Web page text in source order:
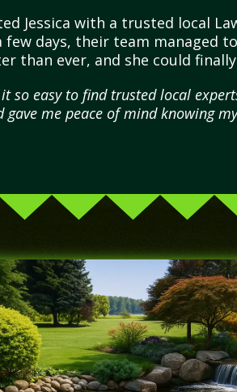
Jessica with a trusted local
few days, their team managed
than ever, and she could
so easy to find trusted local
me peace of mind knowing